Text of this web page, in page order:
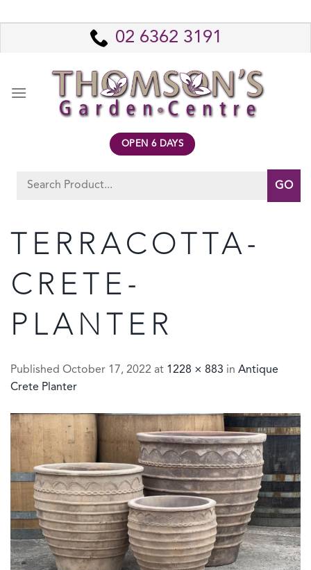
to
02 6362 3191
OPEN 6 DAYS
Search
TERRACOTTA-
CRETE-
PLANTER
Published October 17, 2022 at 1228 × 883 in Antique
Crete Planter